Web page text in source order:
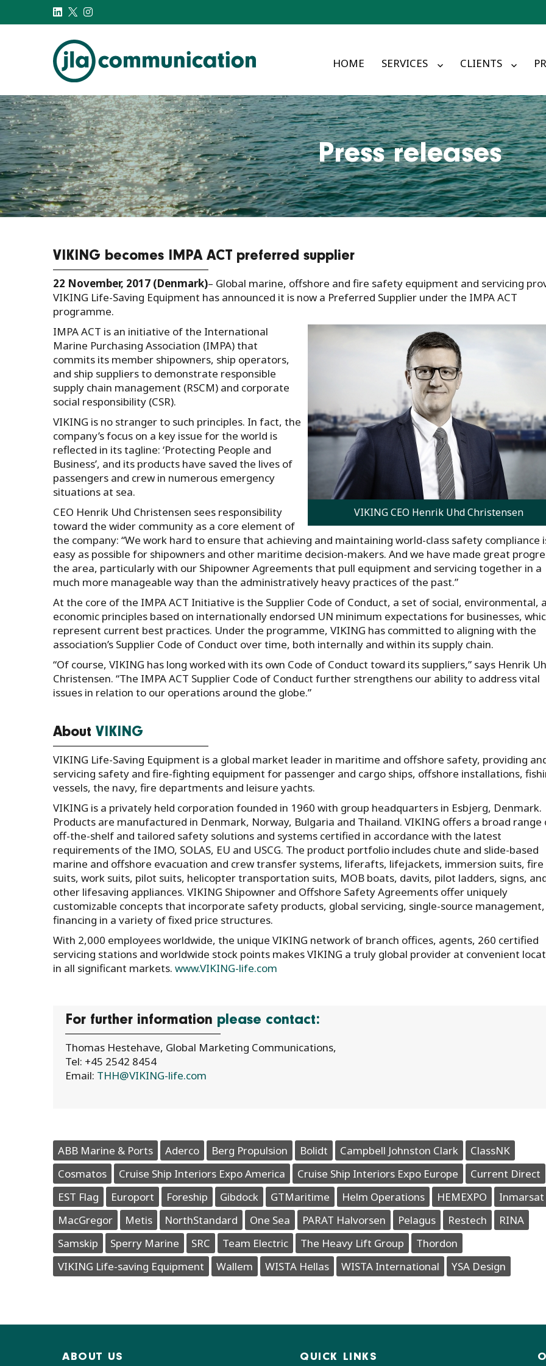
j-l-a.com
HOME SERVICES CLIENTS
Press releases
VIKING becomes IMPA ACT preferred supplier
22 November, 2017 (Denmark)– Global marine, offshore and fire safety equipment and servicing
VIKING Life-Saving Equipment has announced it is now a Preferred Supplier under the IMPA ACT
programme.
VIKING CEO Henrik Uhd Christensen
IMPA ACT is an initiative of the International
Marine Purchasing Association (IMPA) that
commits its member shipowners, ship operators,
and ship suppliers to demonstrate responsible
supply chain management (RSCM) and corporate
social responsibility (CSR).
VIKING is no stranger to such principles. In fact, the
company’s focus on a key issue for the world is
reflected in its tagline: ‘Protecting People and
Business’, and its products have saved the lives of
passengers and crew in numerous emergency
situations at sea.
CEO Henrik Uhd Christensen sees responsibility
toward the wider community as a core element of
the company: “We work hard to ensure that achieving and maintaining world-class safety compliance
easy as possible for shipowners and other maritime decision-makers. And we have made great
the area, particularly with our Shipowner Agreements that pull equipment and servicing together in a
much more manageable way than the administratively heavy practices of the past.”
At the core of the IMPA ACT Initiative is the Supplier Code of Conduct, a set of social, environmental,
economic principles based on internationally endorsed UN minimum expectations for businesses,
represent current best practices. Under the programme, VIKING has committed to aligning with the
association’s Supplier Code of Conduct over time, both internally and within its supply chain.
“Of course, VIKING has long worked with its own Code of Conduct toward its suppliers,” says Henrik
Christensen. “The IMPA ACT Supplier Code of Conduct further strengthens our ability to address vital
issues in relation to our operations around the globe.”
About VIKING
VIKING Life-Saving Equipment is a global market leader in maritime and offshore safety, providing
servicing safety and fire-fighting equipment for passenger and cargo ships, offshore installations,
vessels, the navy, fire departments and leisure yachts.
VIKING is a privately held corporation founded in 1960 with group headquarters in Esbjerg, Denmark.
Products are manufactured in Denmark, Norway, Bulgaria and Thailand. VIKING offers a broad range
off-the-shelf and tailored safety solutions and systems certified in accordance with the latest
requirements of the IMO, SOLAS, EU and USCG. The product portfolio includes chute and slide-based
marine and offshore evacuation and crew transfer systems, liferafts, lifejackets, immersion suits, fire
suits, work suits, pilot suits, helicopter transportation suits, MOB boats, davits, pilot ladders, signs,
other lifesaving appliances. VIKING Shipowner and Offshore Safety Agreements offer uniquely
customizable concepts that incorporate safety products, global servicing, single-source
financing in a variety of fixed price structures.
With 2,000 employees worldwide, the unique VIKING network of branch offices, agents, 260 certified
servicing stations and worldwide stock points makes VIKING a truly global provider at convenient
in all significant markets. www.VIKING-life.com
For further information please contact:
Thomas Hestehave, Global Marketing Communications,
Tel: +45 2542 8454
Email: THH@VIKING-life.com
ABB Marine & Ports Aderco Berg Propulsion Bolidt Campbell Johnston Clark
ClassNK
Cosmatos
Cruise Ship Interiors Expo America Cruise Ship Interiors Expo Europe
Current Direct
EST Flag
Europort Foreship Gibdock GTMaritime Helm Operations HEMEXPO
Inmarsat
MacGregor
Metis NorthStandard One Sea PARAT Halvorsen Pelagus Restech
RINA
Samskip
Sperry Marine SRC Team Electric The Heavy Lift Group
Thordon
VIKING Life-saving Equipment
Wallem WISTA Hellas WISTA International YSA Design
ABOUT US QUICK LINKS